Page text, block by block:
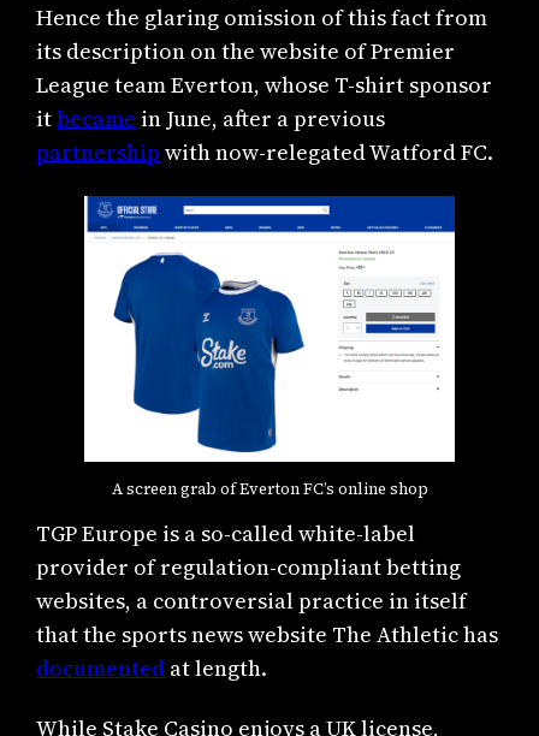
Hence the glaring omission of this fact from
its description on the website of Premier
League team Everton, whose T-shirt sponsor
itbecame in June, after a previous
partnership with now-relegated Watford FC.
A screen grab of Everton FC’s online shop
TGP Europe is a so-called white-label
provider of regulation-compliant betting
websites, a controversial practice in itself
that the sports news website The Athletic has
documented at length.
While Stake Casino enjoys a UK license,